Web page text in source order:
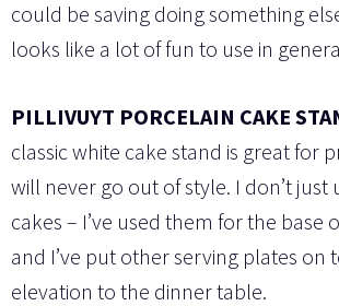
could be saving doing something
looks like a lot of fun to use in
PILLIVUYT PORCELAIN CAKE
classic white cake stand is great for
will never go out of style. I don’t just
cakes – I’ve used them for the base
and I’ve put other serving plates on
elevation to the dinner table.